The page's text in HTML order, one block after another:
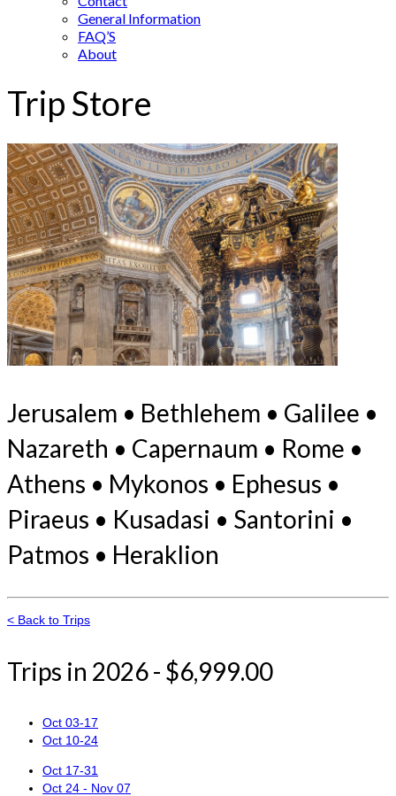
General Information
FAQ’S
About
Trip Store
Jerusalem • Bethlehem • Galilee •
Nazareth • Capernaum • Rome •
Athens • Mykonos • Ephesus •
Piraeus • Kusadasi • Santorini •
Patmos • Heraklion
< Back to Trips
Trips in 2026 - $6,999.00
Oct 03-17
Oct 10-24
Oct 17-31
Oct 24 - Nov 07